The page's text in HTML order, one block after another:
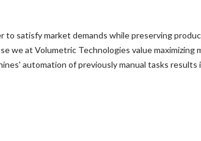
satisfy market demands while preserving
we at Volumetric Technologies value
automation of previously manual tasks